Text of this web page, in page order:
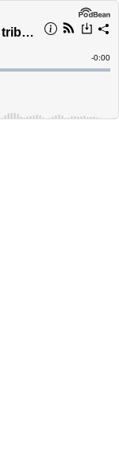
Oct. 12, 2025 pt. 2: tribute to John Prentice
Time
-0:00